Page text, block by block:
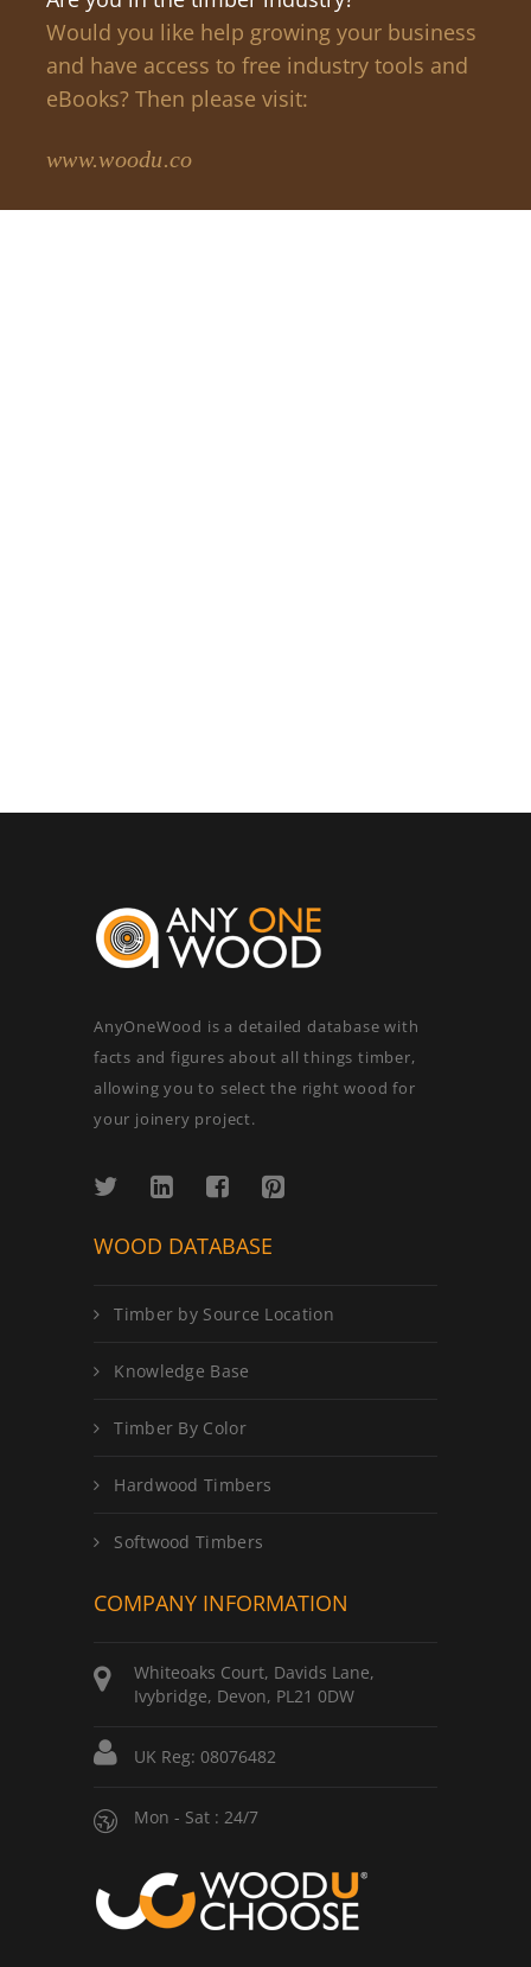
Would you like help growing your business
and have access to free industry tools and
eBooks? Then please visit:
www.woodu.co
AnyOneWood is a detailed database with
facts and figures about all things timber,
allowing you to select the right wood for
your joinery project.
WOOD DATABASE
Timber by Source Location
Knowledge Base
Timber By Color
Hardwood Timbers
Softwood Timbers
COMPANY INFORMATION
Whiteoaks Court, Davids Lane,
Ivybridge, Devon, PL21 0DW
UK Reg: 08076482
Mon - Sat : 24/7